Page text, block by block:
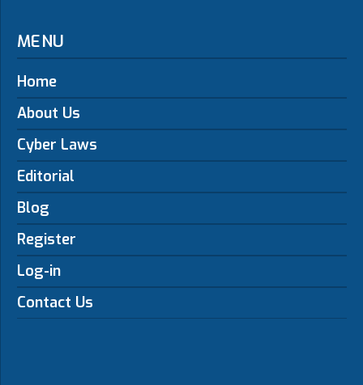
MENU
Home
About Us
Cyber Laws
Editorial
Blog
Register
Log-in
Contact Us